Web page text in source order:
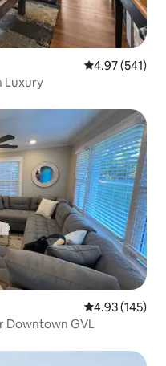
4.97 out of 5
4.97 (541)
Luxury
4.93 out of 5
4.93 (145)
Downtown GVL